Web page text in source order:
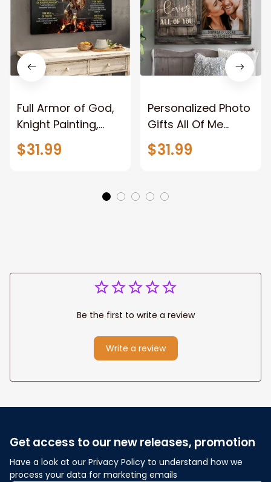
Full Armor of God,
Knight Painting,
Warrior of God,
Motivation Wall Art
$31.99
Personalized Photo
Gifts All Of Me
Loves All Of You
Wall Art Canvas
$31.99
Be the first to write a review
Write a review
Get access to our new releases, promotion
Have a look at our Privacy Policy to understand how we
process your data for marketing emails